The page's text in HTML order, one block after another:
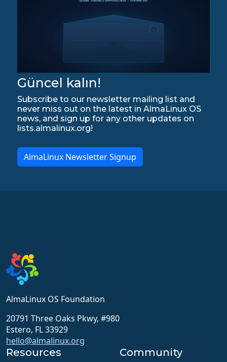
Güncel kalın!
Subscribe to our newsletter mailing list and
never miss out on the latest in AlmaLinux OS
news, and sign up for any other updates on
lists.almalinux.org!
AlmaLinux Newsletter Signup
AlmaLinux OS Foundation
20791 Three Oaks Pkwy, #980
Estero, FL 33929
hello@almalinux.org
Resources Community